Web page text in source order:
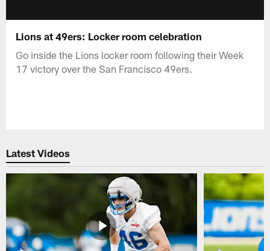
Lions at 49ers: Locker room celebration
Go inside the Lions locker room following their Week
17 victory over the San Francisco 49ers.
Latest Videos